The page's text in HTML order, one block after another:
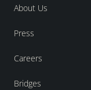
About Us
Press
Careers
Bridges